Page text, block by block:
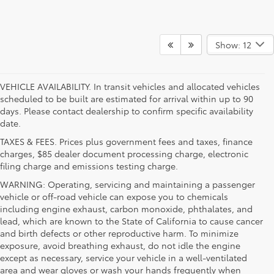
Show: 12
VEHICLE AVAILABILITY. In transit vehicles and allocated vehicles
scheduled to be built are estimated for arrival within up to 90
days. Please contact dealership to confirm specific availability
date.
TAXES & FEES. Prices plus government fees and taxes, finance
charges, $85 dealer document processing charge, electronic
filing charge and emissions testing charge.
WARNING: Operating, servicing and maintaining a passenger
vehicle or off-road vehicle can expose you to chemicals
including engine exhaust, carbon monoxide, phthalates, and
lead, which are known to the State of California to cause cancer
and birth defects or other reproductive harm. To minimize
exposure, avoid breathing exhaust, do not idle the engine
except as necessary, service your vehicle in a well-ventilated
area and wear gloves or wash your hands frequently when